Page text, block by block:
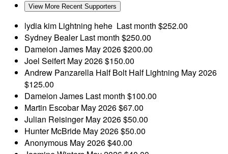
View More Recent Supporters
lydia kim Lightning hehe Last month $252.00
Sydney BealerLast month $250.00
Dameion James May 2026$200.00
Joel Seifert May 2026$150.00
Andrew Panzarella Half Bolt Half Lightning May 2026
$125.00
Dameion James Last month $100.00
Martin EscobarMay 2026$67.00
Julian ReisingerMay 2026$50.00
Hunter McBride May 2026$50.00
Anonymous May 2026$40.00